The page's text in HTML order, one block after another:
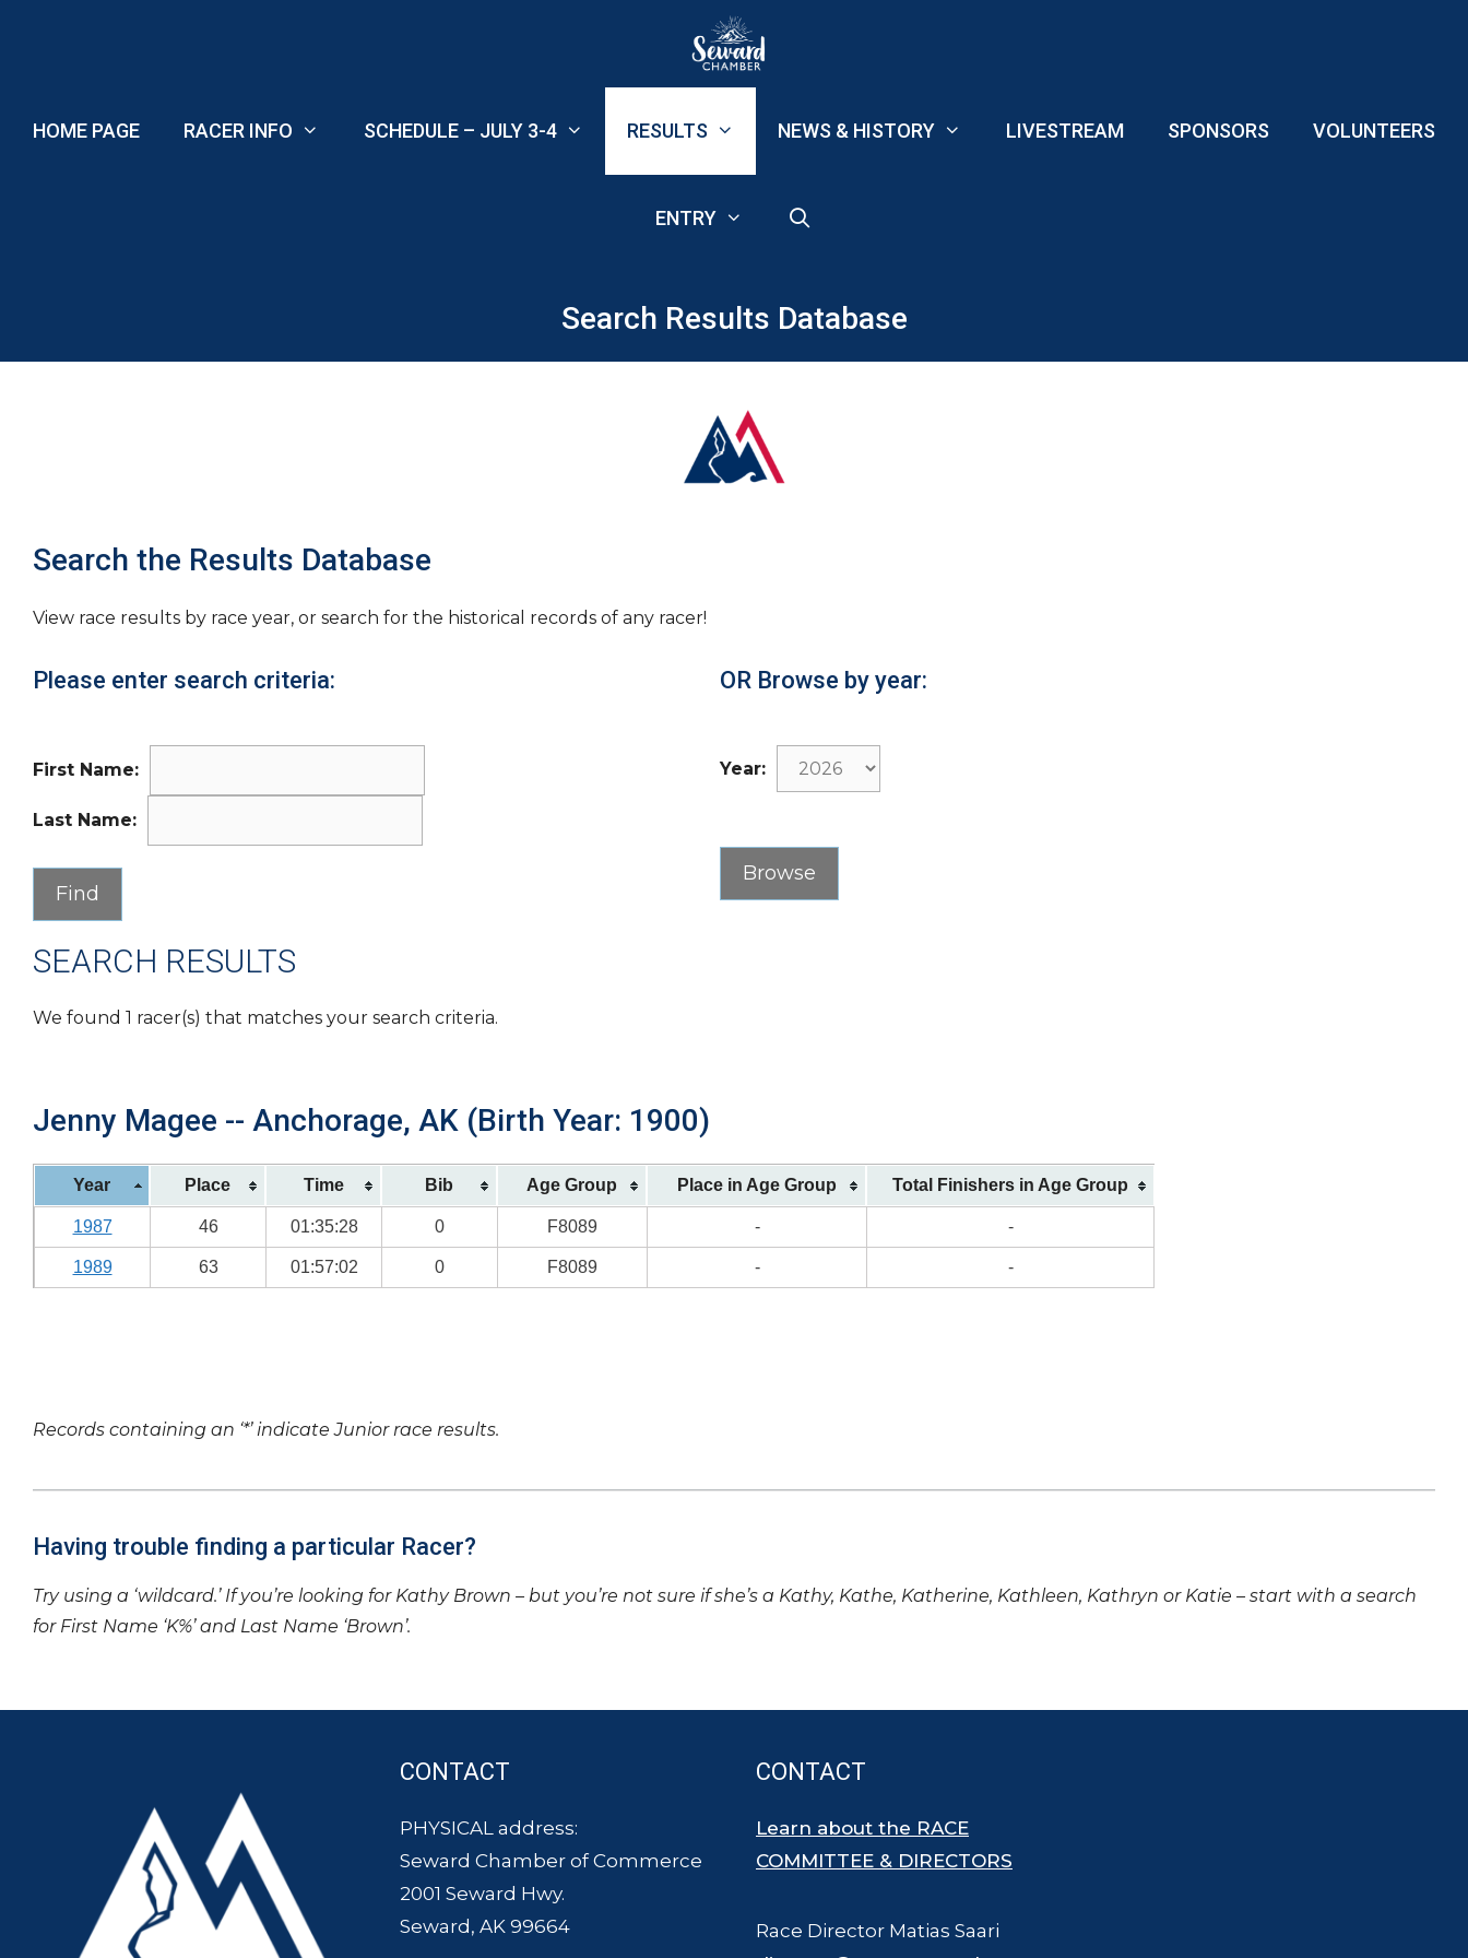
HOME PAGE RACER INFO SCHEDULE – JULY 3-4 RESULTS NEWS & HISTORY LIVESTREAM SPONSORS VOLUNTEERS
ENTRY
Search Results Database
Search the Results Database
View race results by race year, or search for the historical records of any racer!
Please enter search criteria:
First Name:
Last Name:
OR Browse by year:
Year:
SEARCH RESULTS
We found 1 racer(s) that matches your search criteria.
Jenny Magee -- Anchorage, AK (Birth Year: 1900)
Year Place Time Bib Age Group Place in Age Group Total Finishers in Age Group
1987 46 01:35:28 0 F8089 - -
1989 63 01:57:02 0 F8089 - -
Records containing an ‘*’ indicate Junior race results.
Having trouble finding a particular Racer?
Try using a ‘wildcard.’ If you’re looking for Kathy Brown – but you’re not sure if she’s a Kathy, Kathe, Katherine, Kathleen, Kathryn or Katie – start with a search
for First Name ‘K%’ and Last Name ‘Brown’.
CONTACT
PHYSICAL address:
Seward Chamber of Commerce
2001 Seward Hwy.
Seward, AK 99664
CONTACT
Learn about the RACE
COMMITTEE & DIRECTORS
Race Director Matias Saari